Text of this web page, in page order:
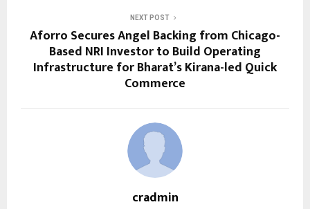
NEXT POST
Aforro Secures Angel Backing from Chicago-
Based NRI Investor to Build Operating
Infrastructure for Bharat’s Kirana-led Quick
Commerce
cradmin